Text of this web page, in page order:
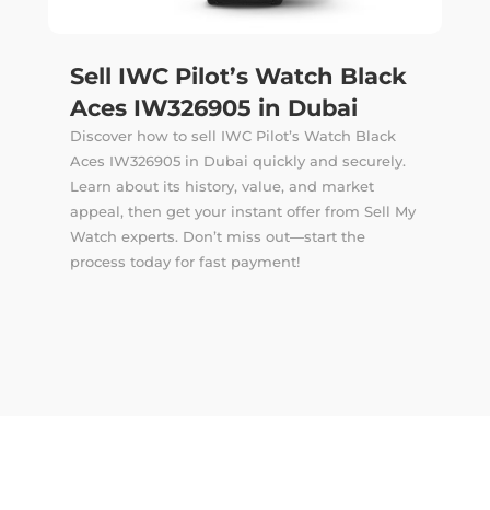
Sell IWC Pilot’s Watch Black
Aces IW326905 in Dubai
Discover how to sell IWC Pilot’s Watch Black
Aces IW326905 in Dubai quickly and securely.
Learn about its history, value, and market
appeal, then get your instant offer from Sell My
Watch experts. Don’t miss out—start the
process today for fast payment!